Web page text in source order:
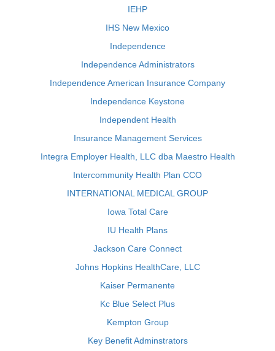
IEHP
IHS New Mexico
Independence
Independence Administrators
Independence American Insurance Company
Independence Keystone
Independent Health
Insurance Management Services
Integra Employer Health, LLC dba Maestro Health
Intercommunity Health Plan CCO
INTERNATIONAL MEDICAL GROUP
Iowa Total Care
IU Health Plans
Jackson Care Connect
Johns Hopkins HealthCare, LLC
Kaiser Permanente
Kc Blue Select Plus
Kempton Group
Key Benefit Adminstrators